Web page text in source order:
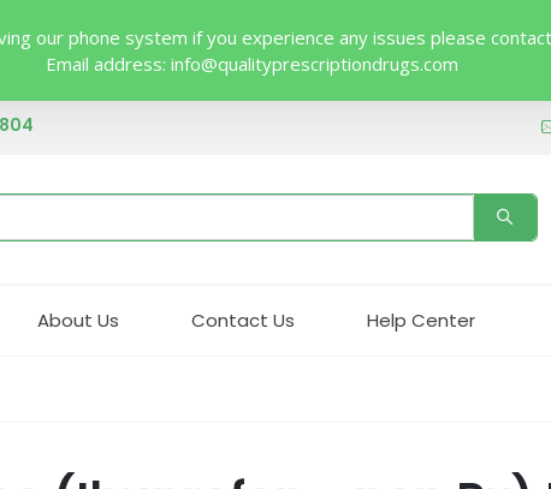
our phone system if you experience any issues please
Email address: info@qualityprescriptiondrugs.com
About Us Contact Us Help Center